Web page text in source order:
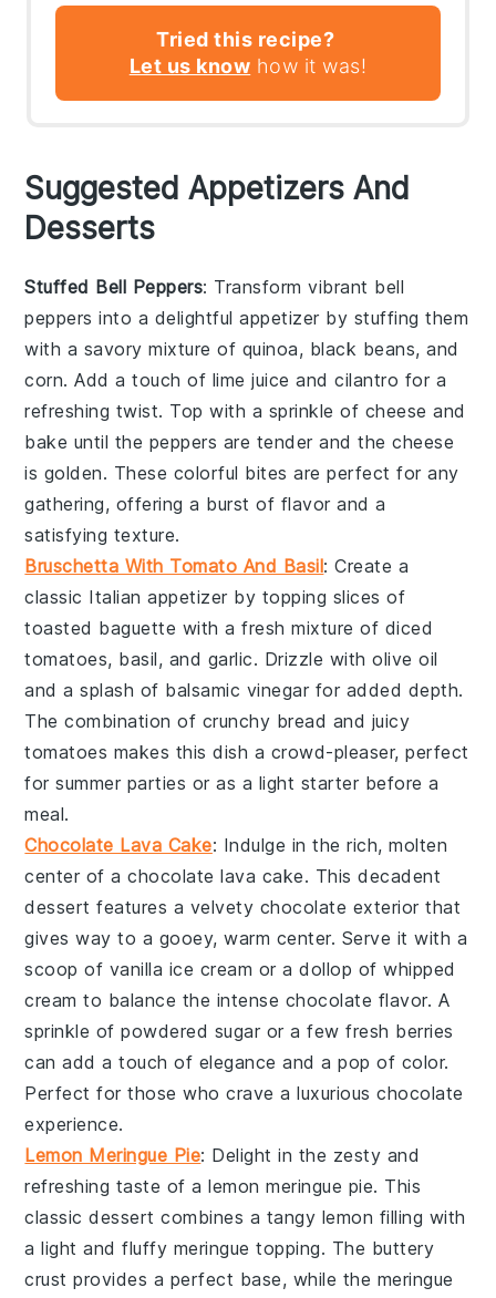
Tried this recipe?
Let us know how it was!
Suggested Appetizers And
Desserts
Stuffed Bell Peppers: Transform vibrant bell
peppers into a delightful appetizer by stuffing them
with a savory mixture of quinoa, black beans, and
corn. Add a touch of lime juice andcilantro for a
refreshing twist. Top with a sprinkle of cheese and
bake until the peppers are tender and the cheese
is golden. These colorful bites are perfect for any
gathering, offering a burst of flavor and a
satisfying texture.
Bruschetta With Tomato And Basil: Create a
classic Italian appetizer by topping slices of
toasted baguette with a fresh mixture of diced
tomatoes, basil, and garlic. Drizzle witholive oil
and a splash of balsamic vinegar for added depth.
The combination of crunchy bread and juicy
tomatoes makes this dish a crowd-pleaser, perfect
for summer parties or as a light starter before a
meal.
Chocolate Lava Cake: Indulge in the rich, molten
center of achocolate lava cake. This decadent
dessert features a velvety chocolate exterior that
gives way to a gooey, warm center. Serve it with a
scoop of vanilla ice cream or a dollop ofwhipped
cream to balance the intense chocolate flavor. A
sprinkle ofpowdered sugar or a fewfresh berries
can add a touch of elegance and a pop of color.
Perfect for those who crave aluxurious chocolate
experience.
Lemon Meringue Pie: Delight in the zesty and
refreshing taste of alemon meringue pie. This
classic dessert combines a tangy lemon filling with
alight and fluffy meringue topping. The buttery
crust provides a perfect base, while the meringue